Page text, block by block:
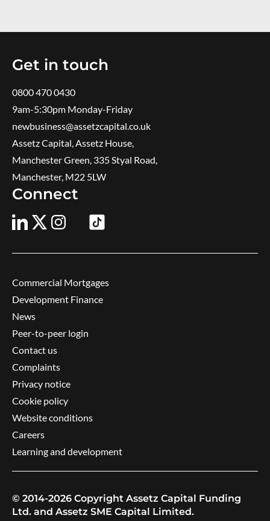
Get in touch
0800 470 0430
9am-5:30pm ​Monday-Friday
newbusiness@assetzcapital.co.uk
Assetz Capital, Assetz House,
Manchester Green, 335 Styal Road,
Manchester, M22 5LW
Connect
Commercial Mortgages
Development Finance
News
Peer-to-peer login
Contact us
Complaints
Privacy notice
Cookie policy
Website conditions
Careers
Learning and development
© 2014-2026 Copyright Assetz Capital Funding
Ltd. and Assetz SME Capital Limited.